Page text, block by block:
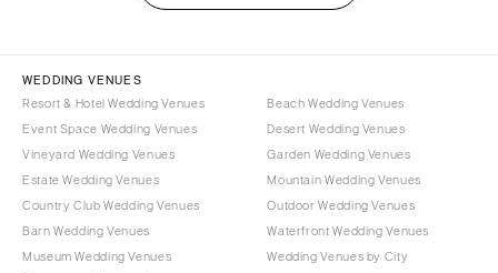
WEDDING VENUES
Resort & Hotel Wedding Venues
Event Space Wedding Venues
Vineyard Wedding Venues
Estate Wedding Venues
Country Club Wedding Venues
Barn Wedding Venues
Museum Wedding Venues
Beach Wedding Venues
Desert Wedding Venues
Garden Wedding Venues
Mountain Wedding Venues
Outdoor Wedding Venues
Waterfront Wedding Venues
Wedding Venues by City